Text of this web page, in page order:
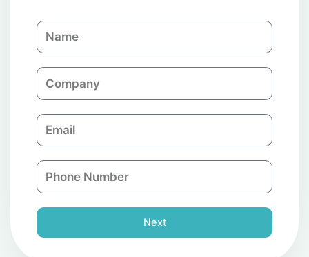
N
a
C
o
p
a
n
E
m
l
P
h
n
e
Next